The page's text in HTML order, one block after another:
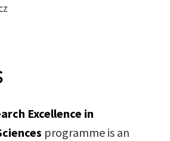
Excellence in
programme is an